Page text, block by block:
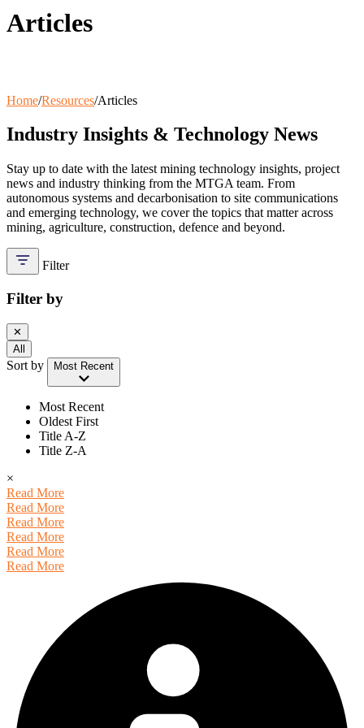
Wash Down Trailers
SAB
Communication Masts
Articles
Home/Resources/Articles
Industry Insights & Technology News
Stay up to date with the latest mining technology insights, project
news and industry thinking from the MTGA team. From
autonomous systems and decarbonisation to site communications
and emerging technology, we cover the topics that matter across
mining, agriculture, construction, defence and beyond.
Filter
Filter by
✕
All
Sort by Most Recent
Most Recent
Oldest First
Title A-Z
Title Z-A
×
Read More
Read More
Read More
Read More
Read More
Read More